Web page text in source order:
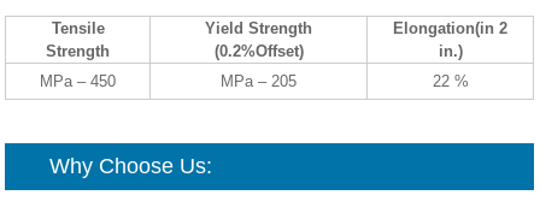
Tensile
Strength
Yield Strength
(0.2%Offset)
Elongation(in 2
in.)
MPa – 450
MPa – 205 22 %
Why Choose Us: